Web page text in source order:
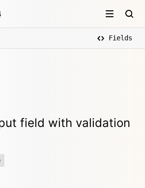
Fields
field with validation